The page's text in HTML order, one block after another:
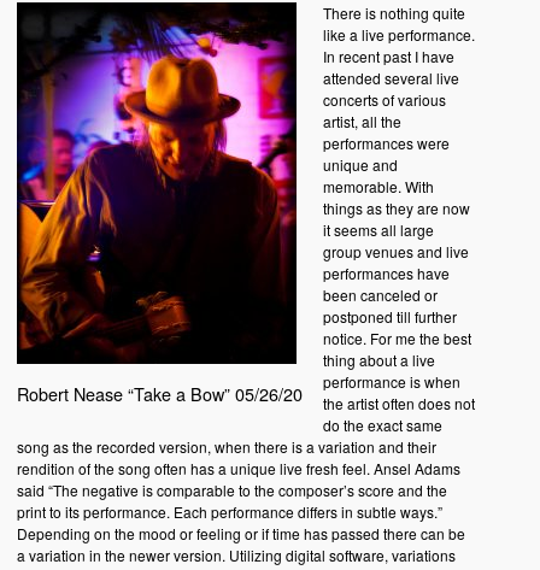
Robert Nease “Take a Bow” 05/26/20
There is nothing quite
like a live performance.
In recent past I have
attended several live
concerts of various
artist, all the
performances were
unique and
memorable. With
things as they are now
it seems all large
group venues and live
performances have
been canceled or
postponed till further
notice. For me the best
thing about a live
performance is when
the artist often does not
do the exact same
song as the recorded version, when there is a variation and their
rendition of the song often has a unique live fresh feel. Ansel Adams
said “The negative is comparable to the composer’s score and the
print to its performance. Each performance differs in subtle ways.”
Depending on the mood or feeling or if time has passed there can be
a variation in the newer version. Utilizing digital software, variations